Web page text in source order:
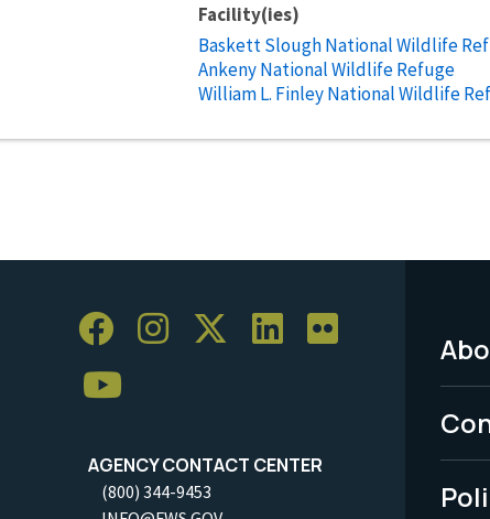
Facility(ies)
Baskett Slough National Wildlife
Ankeny National Wildlife Refuge
William L. Finley National Wildlife
AGENCY CONTACT CENTER
(800) 344-9453
-